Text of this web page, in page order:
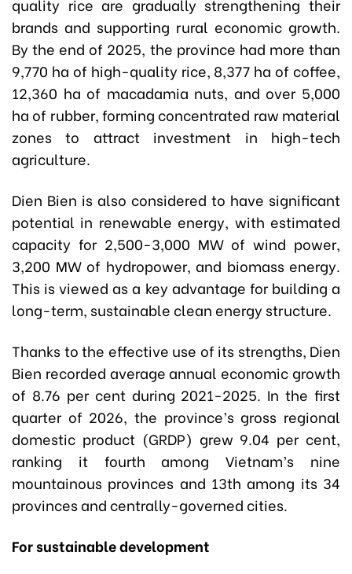
brands and supporting rural economic growth.
By the end of 2025, the province had more than
9,770 ha of high-quality rice, 8,377 ha of coffee,
12,360 ha of macadamia nuts, and over 5,000
ha of rubber, forming concentrated raw material
zones to attract investment in high-tech
agriculture.
Dien Bien is also considered to have significant
potential in renewable energy, with estimated
capacity for 2,500-3,000 MW of wind power,
3,200 MW of hydropower, and biomass energy.
This is viewed as a key advantage for building a
long-term, sustainable clean energy structure.
Thanks to the effective use of its strengths, Dien
Bien recorded average annual economic growth
of 8.76 per cent during 2021-2025. In the first
quarter of 2026, the province’s gross regional
domestic product (GRDP) grew 9.04 per cent,
ranking it fourth among Vietnam’s nine
mountainous provinces and 13th among its 34
provinces and centrally-governed cities.
For sustainable development